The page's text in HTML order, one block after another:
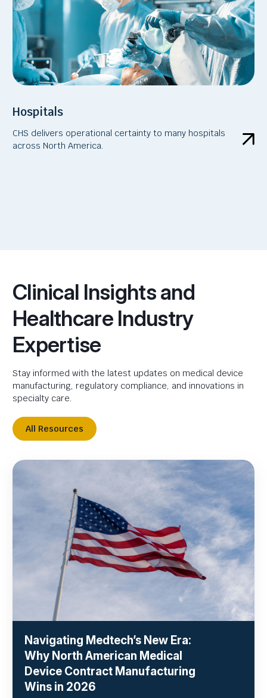
Hospitals
CHS delivers operational certainty to many hospitals
across North America.
Clinical Insights and
Healthcare Industry
Expertise
Stay informed with the latest updates on medical device
manufacturing, regulatory compliance, and innovations in
specialty care.
All Resources
Navigating Medtech’s New Era:
Why North American Medical
Device Contract Manufacturing
Wins in 2026